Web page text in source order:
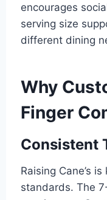
encourages
serving size
different dining
Why
Finger
Consistent
Raising Cane’s
standards. The